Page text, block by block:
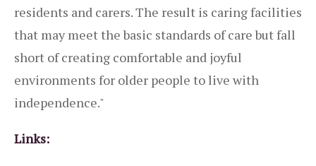
residents and carers. The result is caring facilities
that may meet the basic standards of care but fall
short of creating comfortable and joyful
environments for older people to live with
independence."
Links: